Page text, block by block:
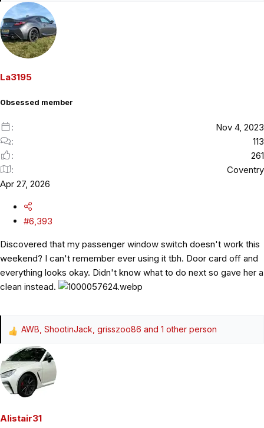
e
a
c
t
La3195
Obsessed member
Nov 4, 2023
113
261
Coventry
Apr 27, 2026
#6,393
Discovered that my passenger window switch doesn't work this
weekend? I can't remember ever using it tbh. Door card off and
everything looks okay. Didn't know what to do next so gave her a
clean instead.
R
a
c
t
o
AWB ShootinJack grisszoo86 and 1 other person
Alistair31